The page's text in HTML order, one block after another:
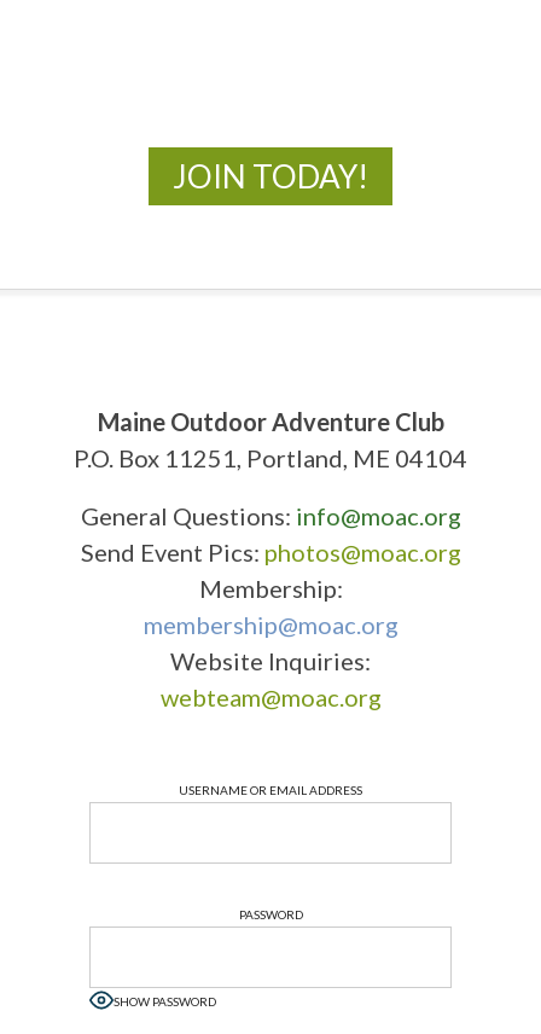
JOIN TODAY!
Maine Outdoor Adventure Club
P.O. Box 11251, Portland, ME 04104
General Questions: info@moac.org
Send Event Pics: photos@moac.org
Membership:
membership@moac.org
Website Inquiries:
webteam@moac.org
USERNAME OR EMAIL ADDRESS
PASSWORD
SHOW PASSWORD